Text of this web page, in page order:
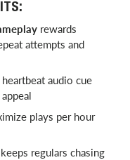
rewards
attempts and
heartbeat audio cue
plays per hour
keeps regulars chasing